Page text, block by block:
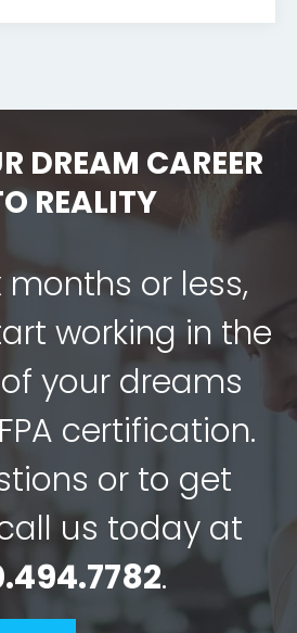
DREAM CAREER
REALITY
months or less,
working in the
your dreams
certification.
or to get
us today at
.